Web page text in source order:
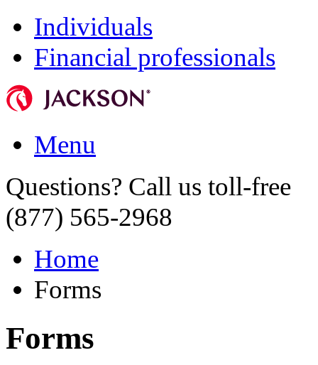
Individuals
Financial professionals
Menu
Questions? Call us toll-free
(877) 565-2968
Home
Forms
Forms